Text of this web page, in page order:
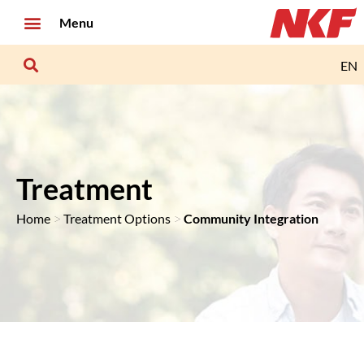
Menu
EN
Treatment
Home > Treatment Options > Community Integration